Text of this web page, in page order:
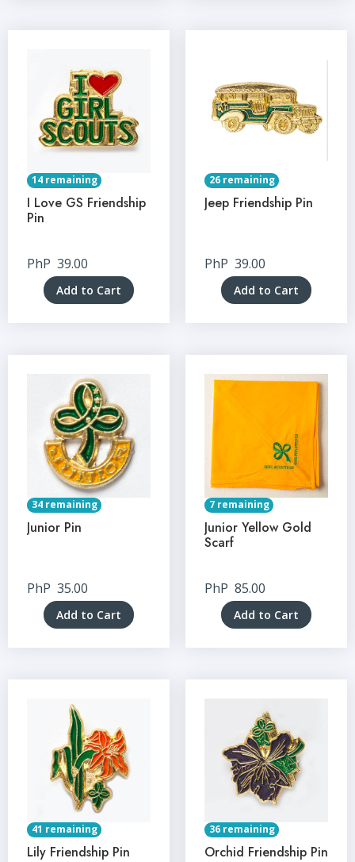
14 remaining
I Love GS Friendship
Pin
PhP 39.00
Add to Cart
26 remaining
Jeep Friendship Pin
PhP 39.00
Add to Cart
34 remaining
Junior Pin
PhP 35.00
Add to Cart
7 remaining
Junior Yellow Gold
Scarf
PhP 85.00
Add to Cart
41 remaining
Lily Friendship Pin
36 remaining
Orchid Friendship Pin